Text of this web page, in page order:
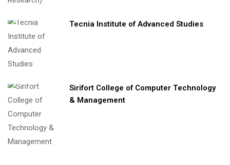
Tecnia Institute of Advanced Studies
Sirifort College of Computer Technology
& Management